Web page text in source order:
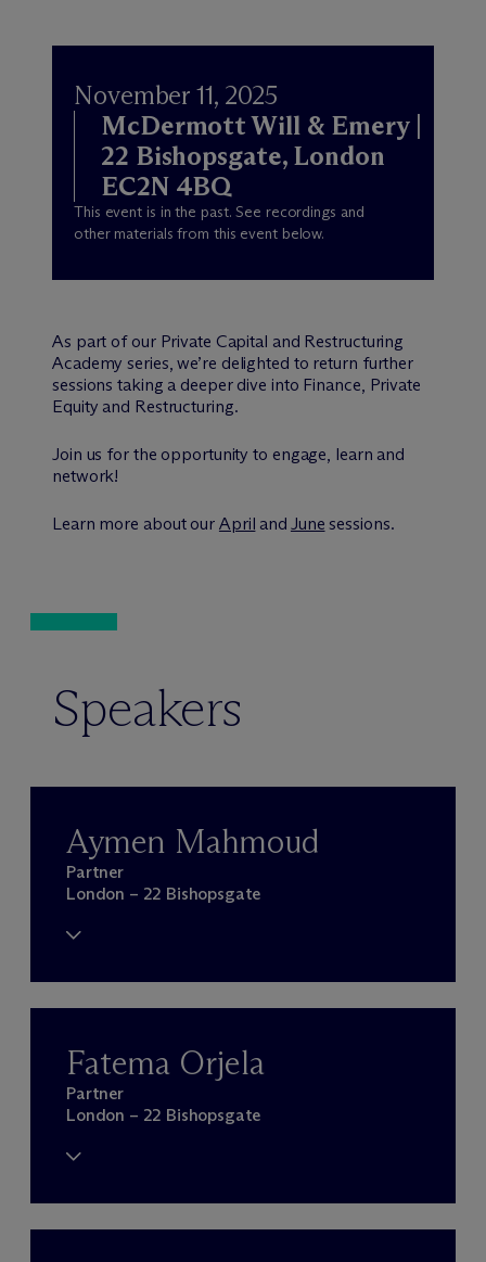
November 11, 2025
McDermott Will & Emery |
22 Bishopsgate, London
EC2N 4BQ
This event is in the past. See recordings and
other materials from this event below.
As part of our Private Capital and Restructuring
Academy series, we’re delighted to return further
sessions taking a deeper dive into Finance, Private
Equity and Restructuring.
Join us for the opportunity to engage, learn and
network!
Learn more about our April and June sessions.
Speakers
Aymen Mahmoud
Partner
London – 22 Bishopsgate
Fatema Orjela
Partner
London – 22 Bishopsgate